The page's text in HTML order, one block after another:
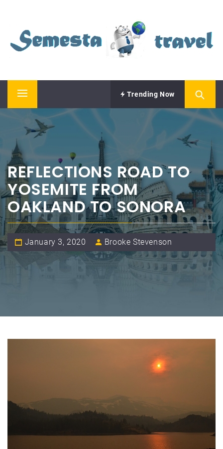
content
SEMESTA TRAVEL
Primary
Menu
Trending Now
REFLECTIONS ROAD TO
YOSEMITE FROM
OAKLAND TO SONORA
January 3, 2020 Brooke Stevenson